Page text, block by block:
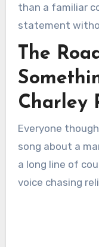
than a familiar
statement
The
Charley
Everyone
song about a
a long line of
voice chasing